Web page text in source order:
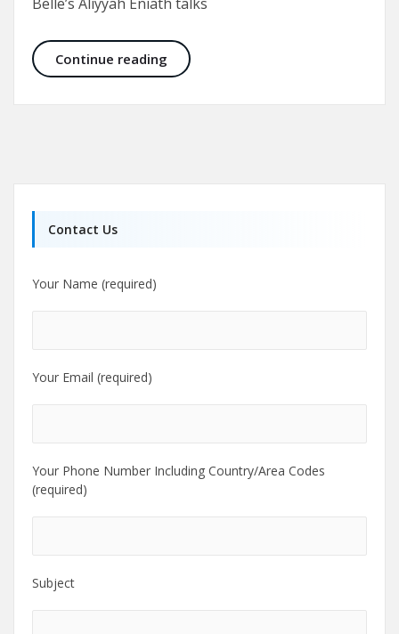
Continue reading Trinidad Institute of Plastic
Contact Us
Your Name (required)
Your Email (required)
Your Phone Number Including Country/Area Codes
(required)
Subject